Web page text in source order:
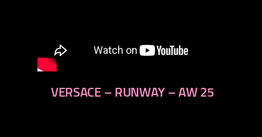
VERSACE – RUNWAY – AW 25